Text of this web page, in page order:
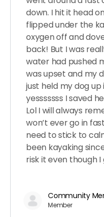
down. I hit it head
flipped under the
oxygen off and
back! But I was
water had pushed
was upset and my
just held my dog up
yesssssss I saved
Lol I will always
won’t ever go in
need to stick to
been kayaking
risk it even though I
Community
Member